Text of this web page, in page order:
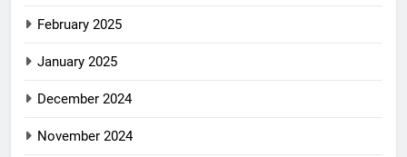
February 2025
January 2025
December 2024
November 2024